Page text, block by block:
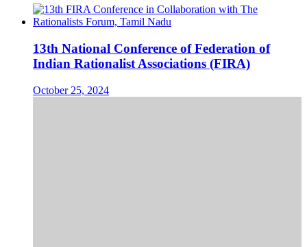
13th National Conference of Federation of
Indian Rationalist Associations (FIRA)
October 25, 2024